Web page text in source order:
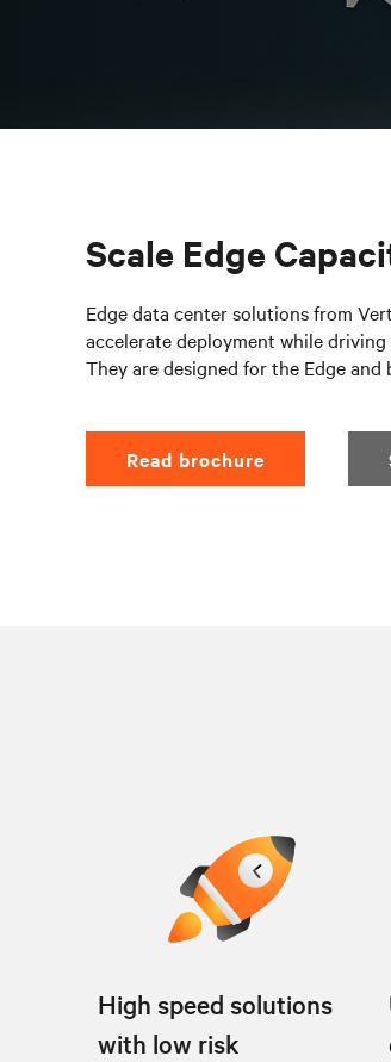
Scale Edge
Edge data center solutions from
accelerate deployment while
They are designed for the Edge
Read brochure
High speed solutions
with low risk